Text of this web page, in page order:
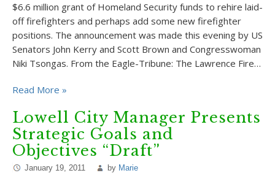
$6.6 million grant of Homeland Security funds to rehire laid-
off firefighters and perhaps add some new firefighter
positions. The announcement was made this evening by US
Senators John Kerry and Scott Brown and Congresswoman
Niki Tsongas. From the Eagle-Tribune: The Lawrence Fire…
Read More »
Lowell City Manager Presents
Strategic Goals and
Objectives “Draft”
January 19, 2011 by Marie